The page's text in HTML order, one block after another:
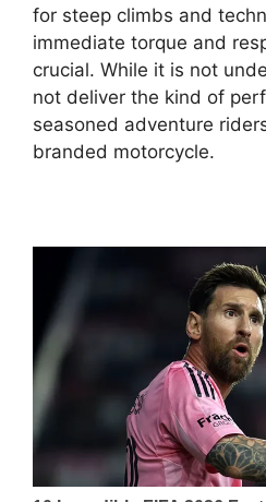
for steep climbs and
immediate torque and
crucial. While it is not
not deliver the kind of
seasoned adventure
branded motorcycle.